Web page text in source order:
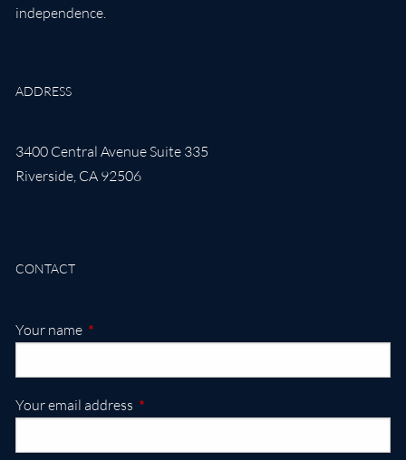
independence.
ADDRESS
3400 Central Avenue Suite 335
Riverside, CA 92506
CONTACT
Your name This field is required.
Your email address This field is required.